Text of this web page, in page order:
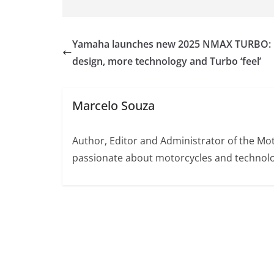
Yamaha launches new 2025 NMAX
design, more technology and Turbo ‘feel’
Marcelo Souza
Author, Editor and Administrator of the
passionate about motorcycles and